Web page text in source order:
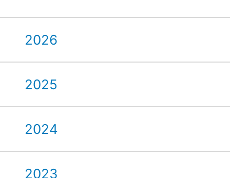
2026
2025
2024
2023